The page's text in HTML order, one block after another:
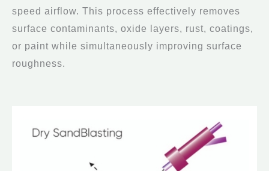
speed airflow. This process effectively removes
surface contaminants, oxide layers, rust, coatings,
or paint while simultaneously improving surface
roughness.